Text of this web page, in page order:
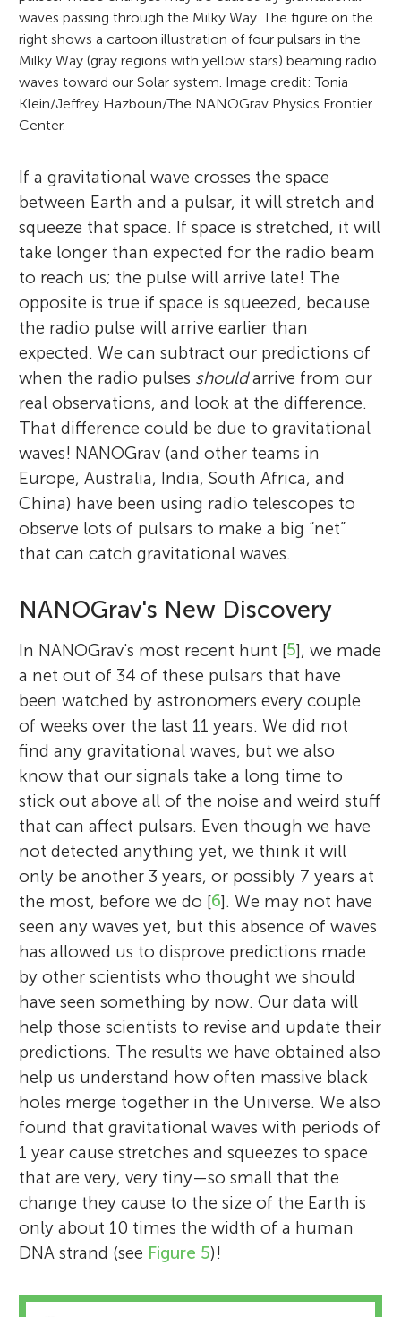
waves passing through the Milky Way. The figure on the
right shows a cartoon illustration of four pulsars in the
Milky Way (gray regions with yellow stars) beaming radio
waves toward our Solar system. Image credit: Tonia
Klein/Jeffrey Hazboun/The NANOGrav Physics Frontier
Center.
If a gravitational wave crosses the space
between Earth and a pulsar, it will stretch and
squeeze that space. If space is stretched, it will
take longer than expected for the radio beam
to reach us; the pulse will arrive late! The
opposite is true if space is squeezed, because
the radio pulse will arrive earlier than
expected. We can subtract our predictions of
when the radio pulses shouldarrive from our
real observations, and look at the difference.
That difference could be due to gravitational
waves! NANOGrav (and other teams in
Europe, Australia, India, South Africa, and
China) have been using radio telescopes to
observe lots of pulsars to make a big “net”
that can catch gravitational waves.
NANOGrav's New Discovery
In NANOGrav's most recent hunt [5], we made
a net out of 34 of these pulsars that have
been watched by astronomers every couple
of weeks over the last 11 years. We did not
find any gravitational waves, but we also
know that our signals take a long time to
stick out above all of the noise and weird stuff
that can affect pulsars. Even though we have
not detected anything yet, we think it will
only be another 3 years, or possibly 7 years at
the most, before we do [6]. We may not have
seen any waves yet, but this absence of waves
has allowed us to disprove predictions made
by other scientists who thought we should
have seen something by now. Our data will
help those scientists to revise and update their
predictions. The results we have obtained also
help us understand how often massive black
holes merge together in the Universe. We also
found that gravitational waves with periods of
1 year cause stretches and squeezes to space
that are very, very tiny—so small that the
change they cause to the size of the Earth is
only about 10 times the width of a human
DNA strand (see Figure 5)!